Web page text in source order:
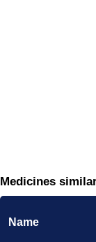
Medicines
Name